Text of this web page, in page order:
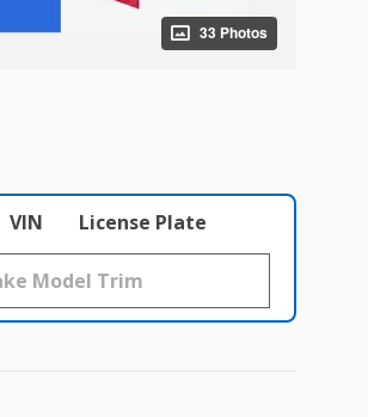
33 Photos
VIN License Plate